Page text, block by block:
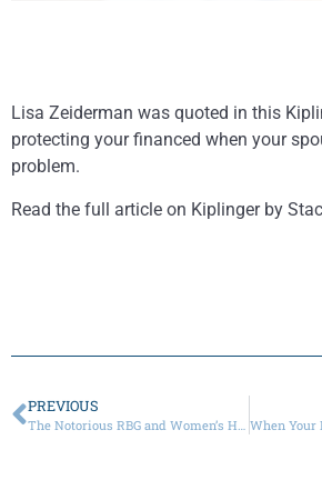
Lisa Zeiderman was quoted in this
protecting your financed when your
problem.
Read the full article on Kiplinger by
PREVIOUS
The Notorious RBG and Women’s History Month